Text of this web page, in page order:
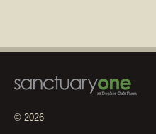
© 2026